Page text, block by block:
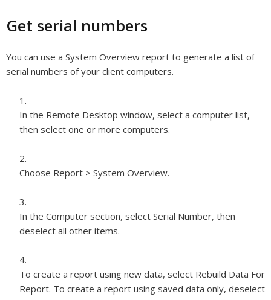
Get serial numbers
You can use a System Overview report to generate a list of
serial numbers of your client computers.
In the Remote Desktop window, select a computer list,
then select one or more computers.
Choose Report > System Overview.
In the Computer section, select Serial Number, then
deselect all other items.
To create a report using new data, select Rebuild Data For
Report. To create a report using saved data only, deselect